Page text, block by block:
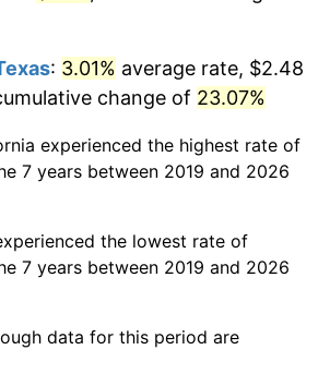
: 3.01% average rate, $2.48
change of 23.07%
experienced the highest rate of
7 years between 2019 and 2026
the lowest rate of
7 years between 2019 and 2026
data for this period are